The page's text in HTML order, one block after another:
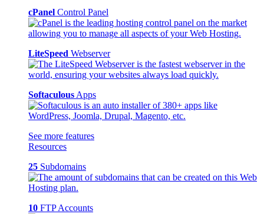
cPanel Control Panel
LiteSpeed Webserver
Softaculous Apps
See more features
Resources
25 Subdomains
10 FTP Accounts